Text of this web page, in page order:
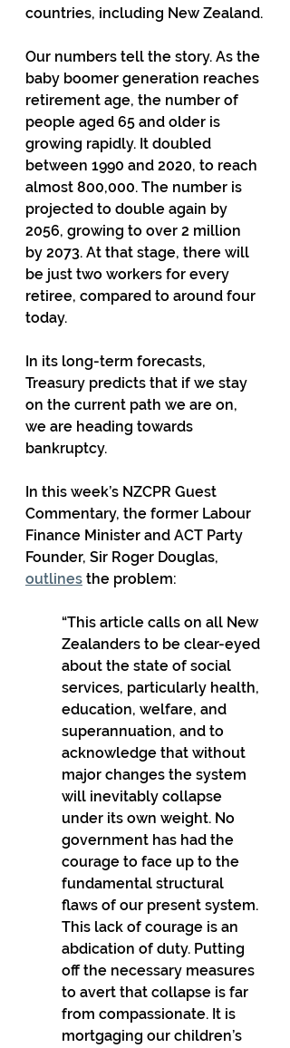
countries, including New Zealand.
Our numbers tell the story. As the
baby boomer generation reaches
retirement age, the number of
people aged 65 and older is
growing rapidly. It doubled
between 1990 and 2020, to reach
almost 800,000. The number is
projected to double again by
2056, growing to over 2 million
by 2073. At that stage, there will
be just two workers for every
retiree, compared to around four
today.
In its long-term forecasts,
Treasury predicts that if we stay
on the current path we are on,
we are heading towards
bankruptcy.
In this week’s NZCPR Guest
Commentary, the former Labour
Finance Minister and ACT Party
Founder, Sir Roger Douglas,
outlines the problem:
“This article calls on all New
Zealanders to be clear-eyed
about the state of social
services, particularly health,
education, welfare, and
superannuation, and to
acknowledge that without
major changes the system
will inevitably collapse
under its own weight. No
government has had the
courage to face up to the
fundamental structural
flaws of our present system.
This lack of courage is an
abdication of duty. Putting
off the necessary measures
to avert that collapse is far
from compassionate. It is
mortgaging our children’s